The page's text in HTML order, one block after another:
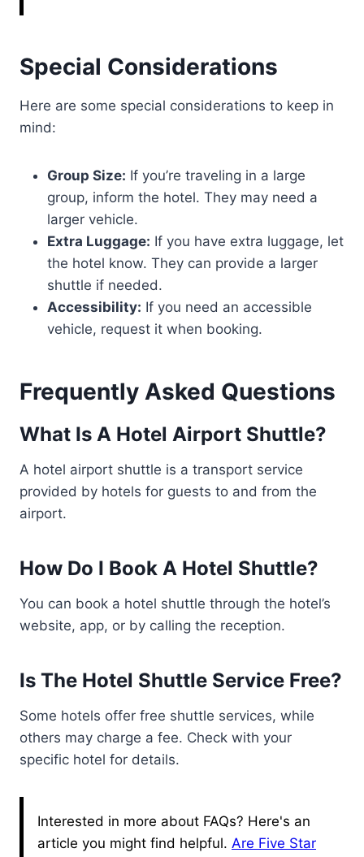
Special Considerations
Here are some special considerations to keep in
mind:
Group Size: If you’re traveling in a large
group, inform the hotel. They may need a
larger vehicle.
Extra Luggage: If you have extra luggage, let
the hotel know. They can provide a larger
shuttle if needed.
Accessibility: If you need an accessible
vehicle, request it when booking.
Frequently Asked Questions
What Is A Hotel Airport Shuttle?
A hotel airport shuttle is a transport service
provided by hotels for guests to and from the
airport.
How Do I Book A Hotel Shuttle?
You can book a hotel shuttle through the hotel’s
website, app, or by calling the reception.
Is The Hotel Shuttle Service Free?
Some hotels offer free shuttle services, while
others may charge a fee. Check with your
specific hotel for details.
Interested in more about FAQs? Here's an
article you might find helpful. Are Five Star